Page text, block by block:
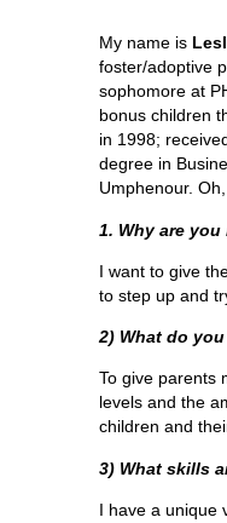
My name is
foster/adoptive
sophomore at
bonus children
in 1998;
degree in
Umphenour.
1. Why are
I want to give
to step up and
2) What do
To give parents
levels and the
children and
3) What skills
I have a unique